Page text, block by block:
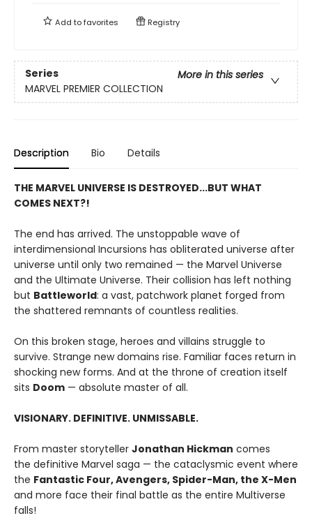
Add tofavorites Registry
Series
More in this series
MARVEL PREMIER COLLECTION
Description Bio Details
THE MARVEL UNIVERSE IS DESTROYED...BUT WHAT
COMES NEXT?!
The end has arrived. The unstoppable wave of
interdimensional Incursions has obliterated universe after
universe until only two remained — the Marvel Universe
and the Ultimate Universe. Their collision has left nothing
but Battleworld: a vast, patchwork planet forged from
the shattered remnants of countless realities.
On this broken stage, heroes and villains struggle to
survive. Strange new domains rise. Familiar faces return in
shocking new forms. And at the throne of creation itself
sits Doom — absolute master of all.
VISIONARY. DEFINITIVE. UNMISSABLE.
From master storyteller Jonathan Hickman comes
the definitive Marvel saga — the cataclysmic event where
the Fantastic Four, Avengers, Spider-Man, the X-Men
and more face their final battle as the entire Multiverse
falls!